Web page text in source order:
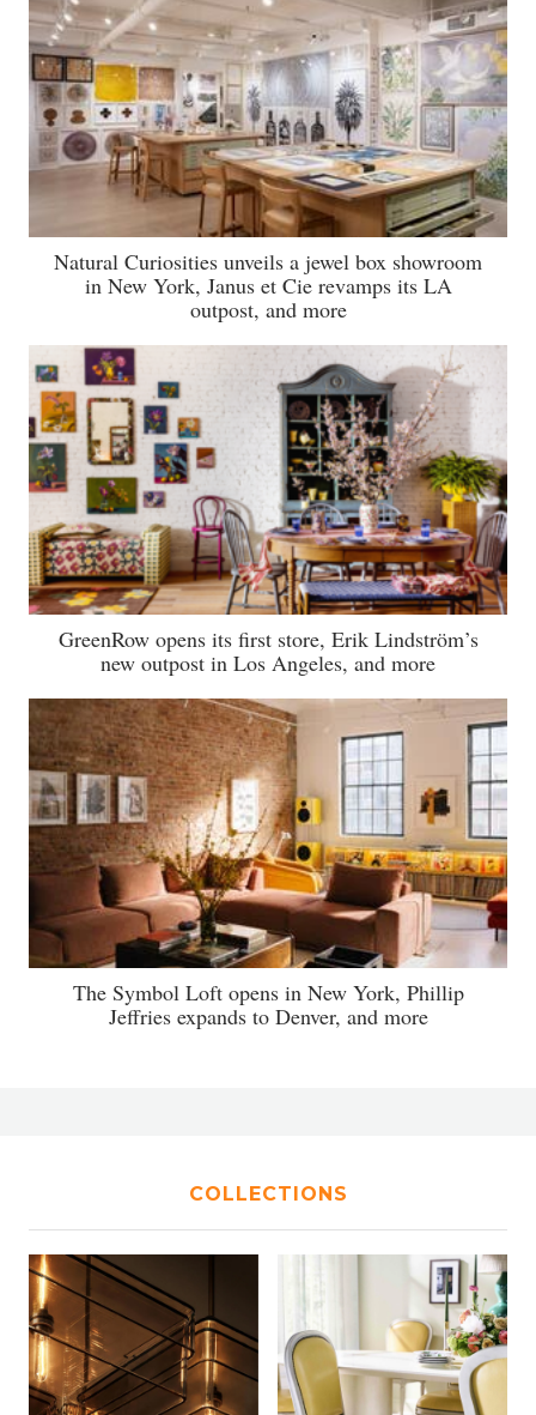
Natural Curiosities unveils a jewel box showroom
in New York, Janus et Cie revamps its LA
outpost, and more
GreenRow opens its first store, Erik Lindström’s
new outpost in Los Angeles, and more
The Symbol Loft opens in New York, Phillip
Jeffries expands to Denver, and more
COLLECTIONS